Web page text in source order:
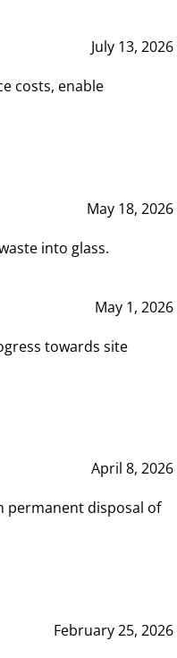
July 13, 2026
costs, enable
May 18, 2026
into glass.
May 1, 2026
towards site
April 8, 2026
permanent disposal of
February 25, 2026